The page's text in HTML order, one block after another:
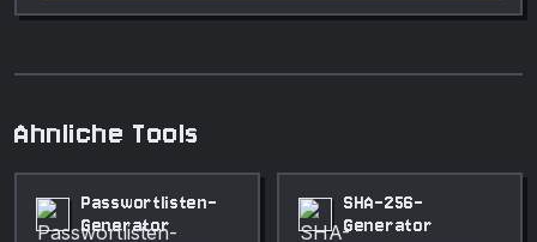
Ahnliche Tools
Passwortlisten-
Generator
SHA-256-
Generator